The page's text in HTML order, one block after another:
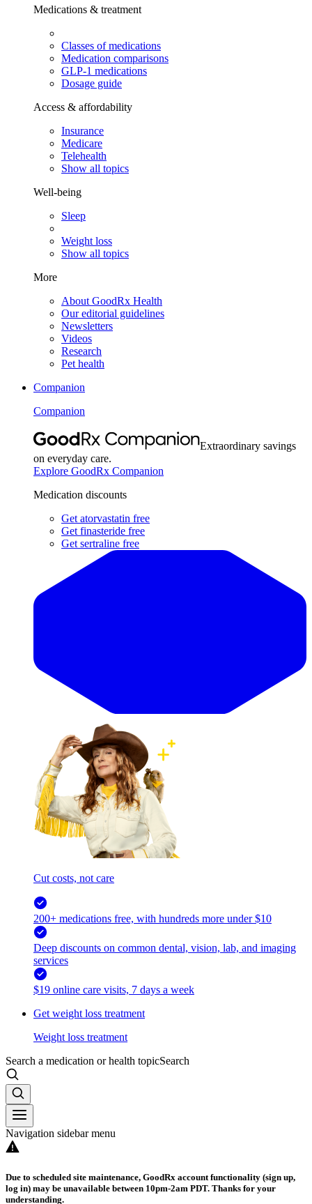
Medications & treatment
Classes of medications
Medication comparisons
GLP-1 medications
Dosage guide
Access & affordability
Insurance
Medicare
Telehealth
Show all topics
Well-being
Sleep
Weight loss
Show all topics
More
About GoodRx Health
Our editorial guidelines
Newsletters
Videos
Research
Pet health
Companion
Companion
Extraordinary savings
on everyday care.
Explore GoodRx Companion
Medication discounts
Get atorvastatin free
Get finasteride free
Get sertraline free
Cut costs, not care
200+ medications free, with hundreds more under $10
Deep discounts on common dental, vision, lab, and imaging
services
$19 online care visits, 7 days a week
Get weight loss treatment
Weight loss treatment
Search a medication or health topicSearch
Navigation sidebar menu
Due to scheduled site maintenance, GoodRx account functionality (sign up,
log in) may be unavailable between 10pm-2am PDT. Thanks for your
understanding.